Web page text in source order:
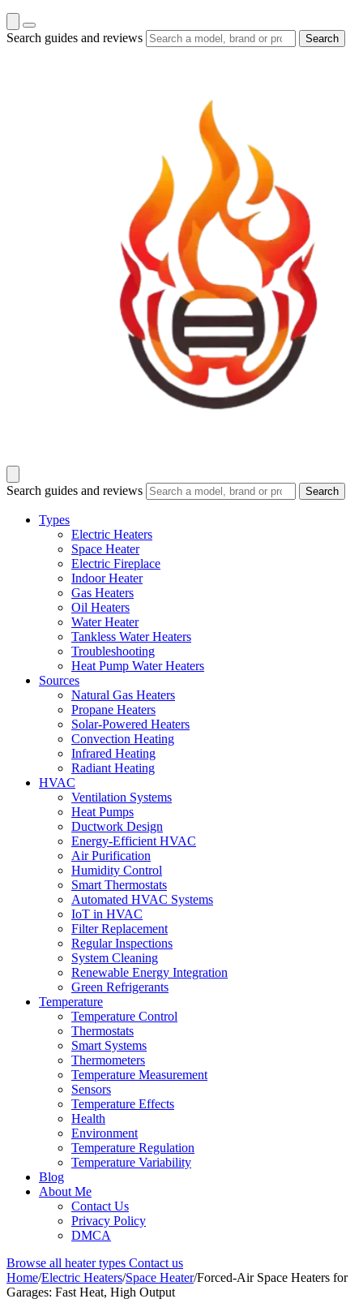
Search guides and reviews Search
Search guides and reviews Search
Types
Electric Heaters
Space Heater
Electric Fireplace
Indoor Heater
Gas Heaters
Oil Heaters
Water Heater
Tankless Water Heaters
Troubleshooting
Heat Pump Water Heaters
Sources
Natural Gas Heaters
Propane Heaters
Solar-Powered Heaters
Convection Heating
Infrared Heating
Radiant Heating
HVAC
Ventilation Systems
Heat Pumps
Ductwork Design
Energy-Efficient HVAC
Air Purification
Humidity Control
Smart Thermostats
Automated HVAC Systems
IoT in HVAC
Filter Replacement
Regular Inspections
System Cleaning
Renewable Energy Integration
Green Refrigerants
Temperature
Temperature Control
Thermostats
Smart Systems
Thermometers
Temperature Measurement
Sensors
Temperature Effects
Health
Environment
Temperature Regulation
Temperature Variability
Blog
About Me
Contact Us
Privacy Policy
DMCA
Browse all heater types Contact us
Home/Electric Heaters/Space Heater/Forced-Air Space Heaters for
Garages: Fast Heat, High Output